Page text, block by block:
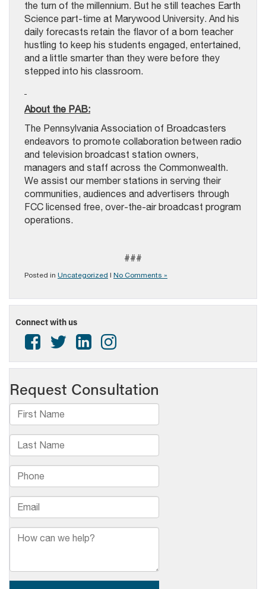
the turn of the millennium. But he still teaches Earth
Science part-time at Marywood University. And his
daily forecasts retain the flavor of a born teacher
hustling to keep his students engaged, entertained,
and a little smarter than they were before they
stepped into his classroom.
About the PAB:
The Pennsylvania Association of Broadcasters
endeavors to promote collaboration between radio
and television broadcast station owners,
managers and staff across the Commonwealth.
We assist our member stations in serving their
communities, audiences and advertisers through
FCC licensed free, over-the-air broadcast program
operations.
###
Posted in Uncategorized | No Comments »
Connect with us